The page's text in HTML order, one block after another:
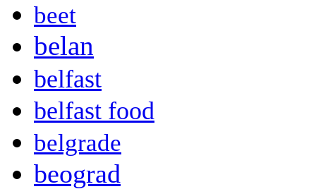
beet
belan
belfast
belfast food
belgrade
beograd